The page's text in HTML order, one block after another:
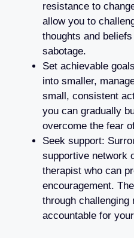
resistance to
allow you to
thoughts and
sabotage.
Set achievable
into smaller,
small, consistent
you can gradually
overcome the fear
Seek support:
supportive network
therapist who can
encouragement.
through challenging
accountable for